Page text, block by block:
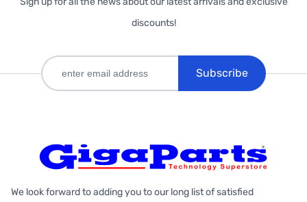
discounts!
Subscribe
We look forward to adding you to our long list of satisfied